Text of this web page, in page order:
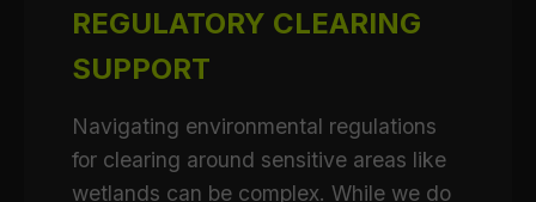
REGULATORY CLEARING
SUPPORT
Navigating environmental regulations
for clearing around sensitive areas like
wetlands can be complex. While we do